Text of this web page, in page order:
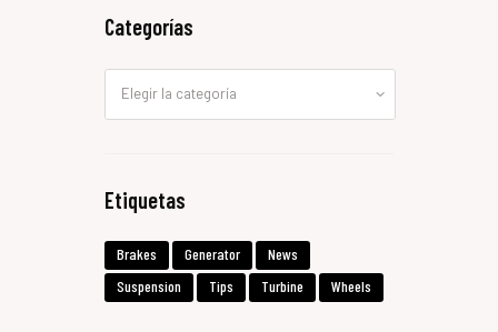
Categorías
Etiquetas
Brakes Generator
News
Suspension
Tips Turbine Wheels